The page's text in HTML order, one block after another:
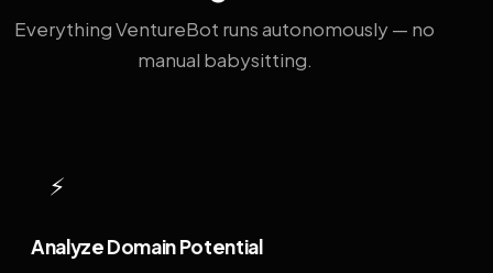
Everything VentureBot runs autonomously — no
manual babysitting.
⚡
Analyze Domain Potential